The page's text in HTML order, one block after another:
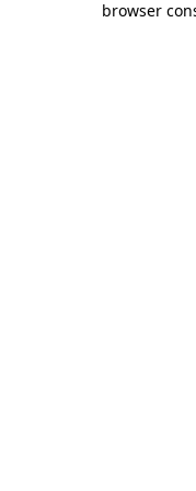
browser